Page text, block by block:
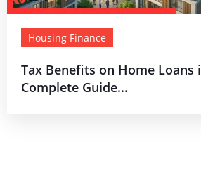
Housing Finance
Tax Benefits on Home Loans
Complete Guide...